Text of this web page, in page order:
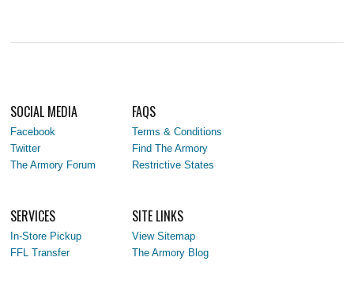
SOCIAL MEDIA
Facebook
Twitter
The Armory Forum
FAQS
Terms & Conditions
Find The Armory
Restrictive States
SERVICES
In-Store Pickup
FFL Transfer
SITE LINKS
View Sitemap
The Armory Blog